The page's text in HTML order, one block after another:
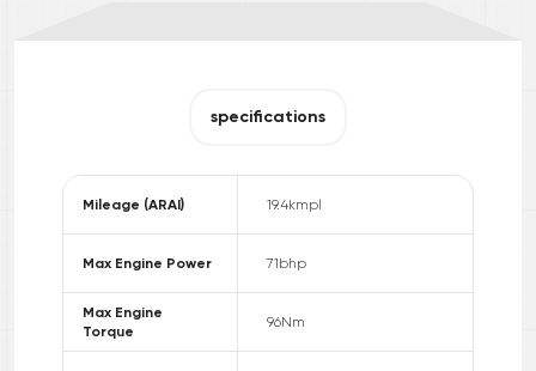
specifications
Mileage (ARAI) 19.4kmpl
Max Engine Power 71bhp
Max Engine
Torque
96Nm